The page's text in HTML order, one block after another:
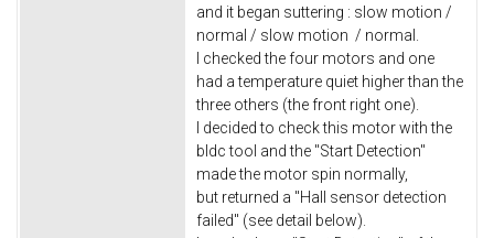
and it began suttering : slow motion /
normal / slow motion / normal.
I checked the four motors and one
had a temperature quiet higher than the
three others (the front right one).
I decided to check this motor with the
bldc tool and the "Start Detection"
made the motor spin normally,
but returned a "Hall sensor detection
failed" (see detail below).